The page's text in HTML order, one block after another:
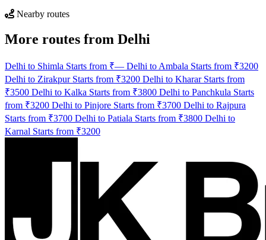
Nearby routes
More routes from Delhi
Delhi to Shimla Starts from ₹— Delhi to Ambala Starts from ₹3200
Delhi to Zirakpur Starts from ₹3200 Delhi to Kharar Starts from
₹3500 Delhi to Kalka Starts from ₹3800 Delhi to Panchkula Starts
from ₹3200 Delhi to Pinjore Starts from ₹3700 Delhi to Rajpura
Starts from ₹3700 Delhi to Patiala Starts from ₹3800 Delhi to
Karnal Starts from ₹3200